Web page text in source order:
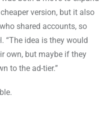
version, but it also
shared accounts, so
“The idea is they would
own, but maybe if they
to the ad-tier.”